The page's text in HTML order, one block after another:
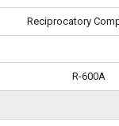
Reciprocatory
R-600A